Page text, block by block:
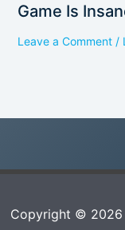
Game Is
Leave a Comment /
Copyright © 2026